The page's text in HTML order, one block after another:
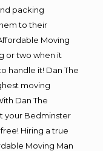
packing
to their
Moving
or two when it
handle it! Dan The
moving
Dan The
your Bedminster
Hiring a true
Moving Man